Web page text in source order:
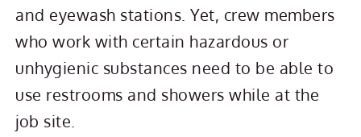
and eyewash stations. Yet, crew members
who work with certain hazardous or
unhygienic substances need to be able to
use restrooms and showers while at the
job site.